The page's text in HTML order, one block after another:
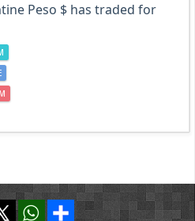
Peso $ has traded for